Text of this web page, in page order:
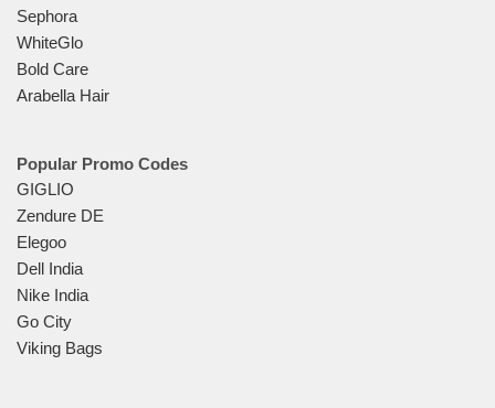
Sephora
WhiteGlo
Bold Care
Arabella Hair
Popular Promo Codes
GIGLIO
Zendure DE
Elegoo
Dell India
Nike India
Go City
Viking Bags